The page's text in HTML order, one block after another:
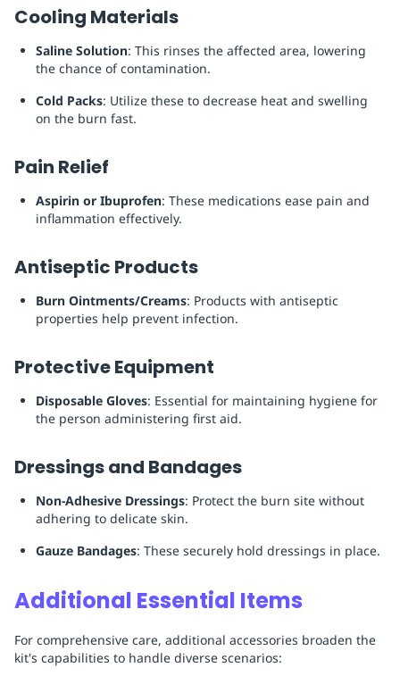
Cooling Materials
Saline Solution: This rinses the affected area, lowering
the chance of contamination.
Cold Packs: Utilize these to decrease heat and swelling
on the burn fast.
Pain Relief
Aspirin or Ibuprofen: These medications ease pain and
inflammation effectively.
Antiseptic Products
Burn Ointments/Creams: Products with antiseptic
properties help prevent infection.
Protective Equipment
Disposable Gloves: Essential for maintaining hygiene for
the person administering first aid.
Dressings and Bandages
Non-Adhesive Dressings: Protect the burn site without
adhering to delicate skin.
Gauze Bandages: These securely hold dressings in place.
Additional Essential Items
For comprehensive care, additional accessories broaden the
kit's capabilities to handle diverse scenarios: